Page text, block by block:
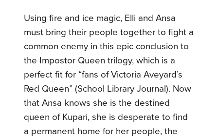
Using fire and ice magic, Elli and Ansa
must bring their people together to fight a
common enemy in this epic conclusion to
the Impostor Queen trilogy, which is a
perfect fit for “fans of Victoria Aveyard’s
Red Queen” (School Library Journal). Now
that Ansa knows she is the destined
queen of Kupari, she is desperate to find
a permanent home for her people, the